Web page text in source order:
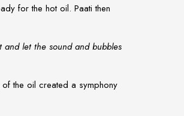
for the hot oil. Paati then
and let the sound and bubbles
the oil created a symphony